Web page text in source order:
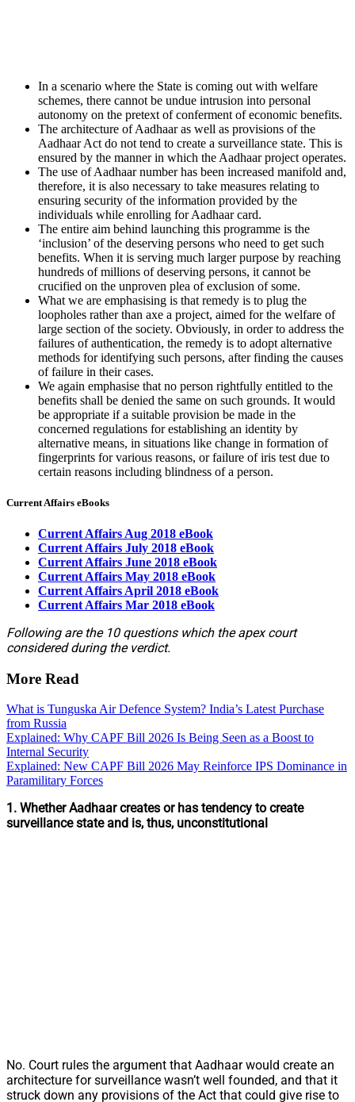
In a scenario where the State is coming out with welfare
schemes, there cannot be undue intrusion into personal
autonomy on the pretext of conferment of economic benefits.
The architecture of Aadhaar as well as provisions of the
Aadhaar Act do not tend to create a surveillance state. This is
ensured by the manner in which the Aadhaar project operates.
The use of Aadhaar number has been increased manifold and,
therefore, it is also necessary to take measures relating to
ensuring security of the information provided by the
individuals while enrolling for Aadhaar card.
The entire aim behind launching this programme is the
‘inclusion’ of the deserving persons who need to get such
benefits. When it is serving much larger purpose by reaching
hundreds of millions of deserving persons, it cannot be
crucified on the unproven plea of exclusion of some.
What we are emphasising is that remedy is to plug the
loopholes rather than axe a project, aimed for the welfare of
large section of the society. Obviously, in order to address the
failures of authentication, the remedy is to adopt alternative
methods for identifying such persons, after finding the causes
of failure in their cases.
We again emphasise that no person rightfully entitled to the
benefits shall be denied the same on such grounds. It would
be appropriate if a suitable provision be made in the
concerned regulations for establishing an identity by
alternative means, in situations like change in formation of
fingerprints for various reasons, or failure of iris test due to
certain reasons including blindness of a person.
Current Affairs eBooks
Current Affairs Aug 2018 eBook
Current Affairs July 2018 eBook
Current Affairs June 2018 eBook
Current Affairs May 2018 eBook
Current Affairs April 2018 eBook
Current Affairs Mar 2018 eBook
Following are the 10 questions which the apex court
considered during the verdict.
More Read
What is Tunguska Air Defence System? India’s Latest Purchase
from Russia
Explained: Why CAPF Bill 2026 Is Being Seen as a Boost to
Internal Security
Explained: New CAPF Bill 2026 May Reinforce IPS Dominance in
Paramilitary Forces
1. Whether Aadhaar creates or has tendency to create
surveillance state and is, thus, unconstitutional
No. Court rules the argument that Aadhaar would create an
architecture for surveillance wasn’t well founded, and that it
struck down any provisions of the Act that could give rise to